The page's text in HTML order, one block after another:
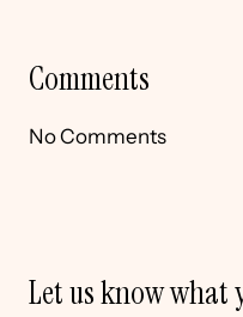
Comments
No Comments
Let us know what